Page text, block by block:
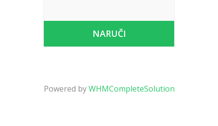
NARUČI
Powered byWHMCompleteSolution